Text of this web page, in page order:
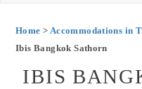
Home > Accommodations in
Ibis Bangkok Sathorn
IBIS